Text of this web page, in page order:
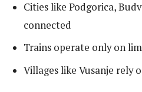
Cities like Podgorica,
connected
Trains operate only on
Villages like Vusanje rely